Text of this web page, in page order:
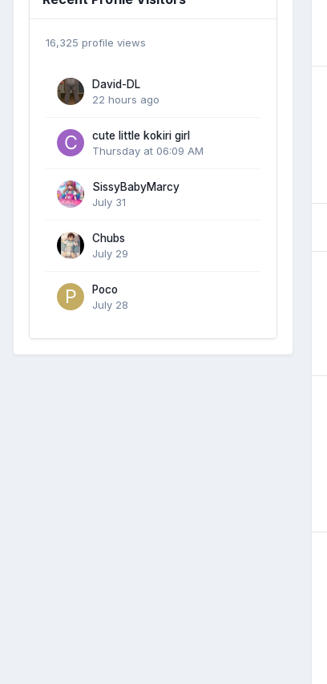
16,325 profile views
David-DL
22 hours ago
cute little kokiri girl
Thursday at 06:09 AM
SissyBabyMarcy
July 31
Chubs
July 29
Poco
July 28